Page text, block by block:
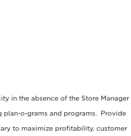
in the absence of the Store Manager
plan-o-grams and programs. Provide
to maximize profitability, customer